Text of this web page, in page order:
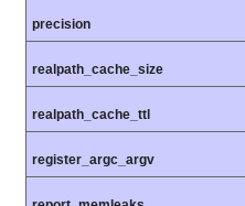
precision
realpath_cache_size
realpath_cache_ttl
register_argc_argv